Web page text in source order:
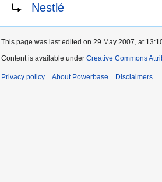
navigation
search
Nestlé
This page was last edited on 29 May 2007, at
Content is available under Creative Commons
Privacy policy About Powerbase Disclaimers